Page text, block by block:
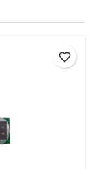
favorite_border